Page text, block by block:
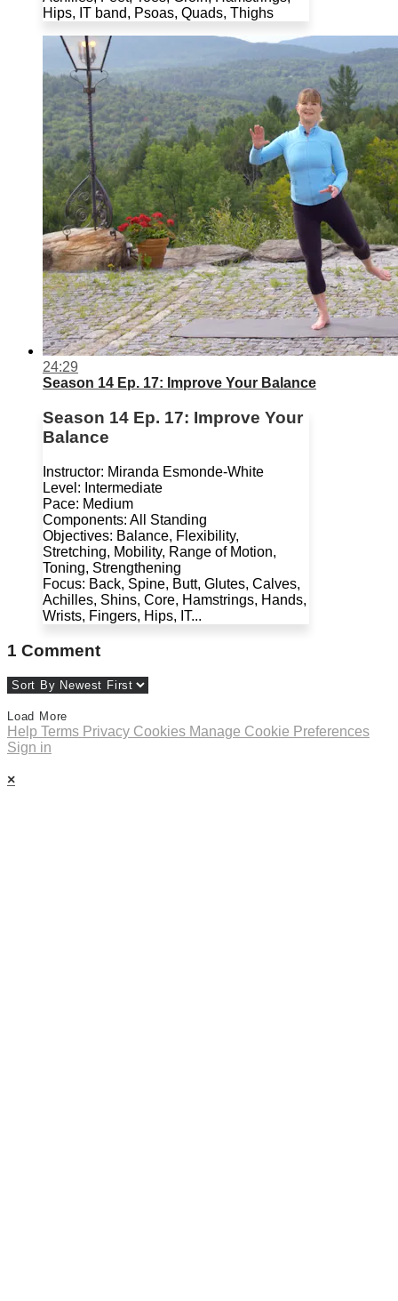
Hips, IT band, Psoas, Quads, Thighs
24:29
Season 14 Ep. 17: Improve Your Balance
Season 14 Ep. 17: Improve Your
Balance
Instructor: Miranda Esmonde-White
Level: Intermediate
Pace: Medium
Components: All Standing
Objectives: Balance, Flexibility,
Stretching, Mobility, Range of Motion,
Toning, Strengthening
Focus: Back, Spine, Butt, Glutes, Calves,
Achilles, Shins, Core, Hamstrings, Hands,
Wrists, Fingers, Hips, IT...
1 Comment
Load More
Help Terms Privacy Cookies Manage Cookie Preferences
Sign in
×